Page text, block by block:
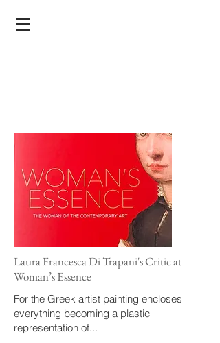
Laura Francesca Di Trapani's Critic at
Woman’s Essence
For the Greek artist painting encloses
everything becoming a plastic
representation of...